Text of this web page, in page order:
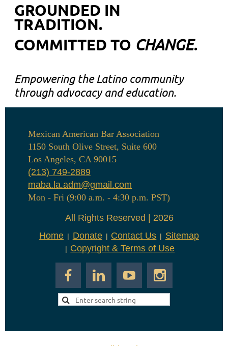
GROUNDED IN
TRADITION.
COMMITTED TO CHANGE.
Empowering the Latino community
through advocacy and education.
Mexican American Bar Association
1150 South Olive Street, Suite 600
Los Angeles, CA 90015
(213) 749-2889
maba.la.adm@gmail.com
Mon - Fri (9:00 a.m. - 4:30 p.m. PST)
All Rights Reserved | 2026
Home
Donate Contact Us
Sitemap
Copyright & Terms of Use